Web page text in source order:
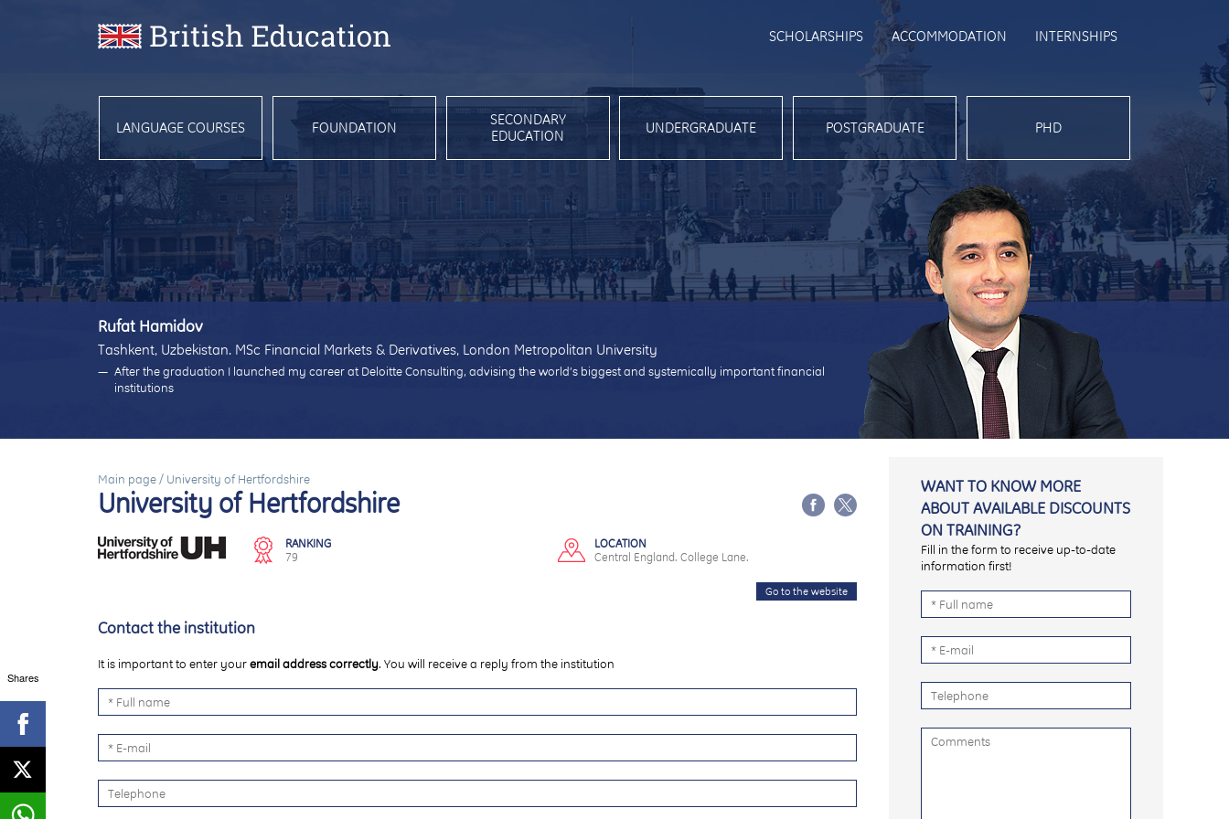
SCHOLARSHIPS ACCOMMODATION INTERNSHIPS
LANGUAGE COURSES FOUNDATION
SECONDARY
EDUCATION
UNDERGRADUATE POSTGRADUATE PHD
Rufat Hamidov
Tashkent, Uzbekistan. MSc Financial Markets & Derivatives, London Metropolitan University
After the graduation I launched my career at Deloitte Consulting, advising the world’s biggest and systemically important financial
institutions
Main page / University of Hertfordshire
University of Hertfordshire
RANKING
79
LOCATION
Central England. College Lane.
Go to the website
Contact the institution
It is important to enter youremail address correctly. You will receive a reply from the institution
WANT TO KNOW MORE
ABOUT AVAILABLE DISCOUNTS
ON TRAINING?
Fill in the form to receive up-to-date
information first!
Shares